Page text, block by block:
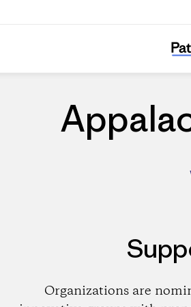
Organizations are